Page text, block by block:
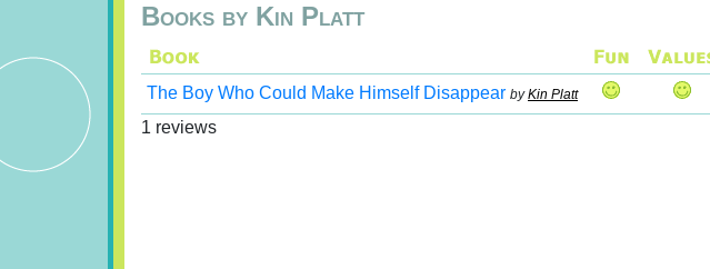
Books by Kin Platt
The Boy Who Could Make Himself Disappear byKin Platt
1 reviews